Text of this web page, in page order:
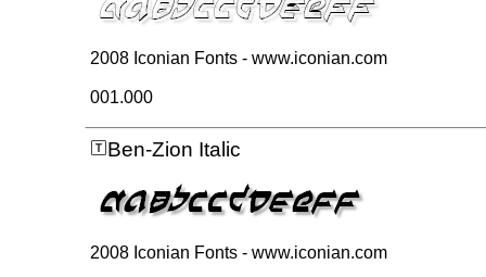
2008 Iconian Fonts - www.iconian.com
001.000
Ben-Zion Italic
2008 Iconian Fonts - www.iconian.com